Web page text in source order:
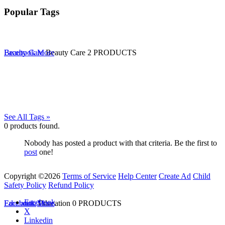
Beauty Care Beauty Care 2 PRODUCTS
Facebook More
Education Education 0 PRODUCTS
Facebook More
Popular Tags
See All Tags »
0 products found.
Nobody has posted a product with that criteria. Be the first to
post one!
Copyright ©2026 Terms of Service Help Center Create Ad Child
Safety Policy Refund Policy
Facebook
X
Linkedin